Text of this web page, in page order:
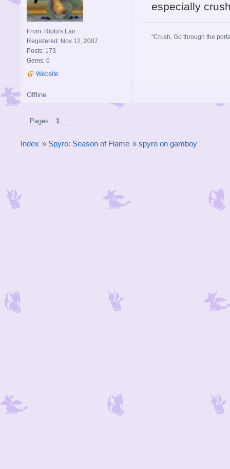
From: Ripto's Lair
Registered: Nov 12, 2007
Posts: 173
Gems: 0
Website
especially
"Crush, Go through the
Offline
Pages: 1
Index » Spyro: Season of Flame » spyro on gamboy